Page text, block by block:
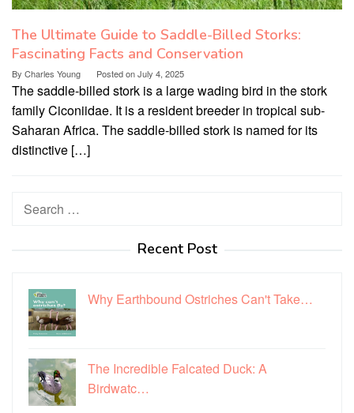
The Ultimate Guide to Saddle-Billed Storks:
Fascinating Facts and Conservation
By Charles Young Posted onJuly 4, 2025
The saddle-billed stork is a large wading bird in the stork
family Ciconiidae. It is a resident breeder in tropical sub-
Saharan Africa. The saddle-billed stork is named for its
distinctive […]
Search
Recent Post
Why Earthbound Ostriches Can't Take…
The Incredible Falcated Duck: A
Birdwatc…